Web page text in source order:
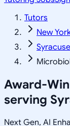
Tutors
New
Syracuse
Award-
serving
Next Gen, AI